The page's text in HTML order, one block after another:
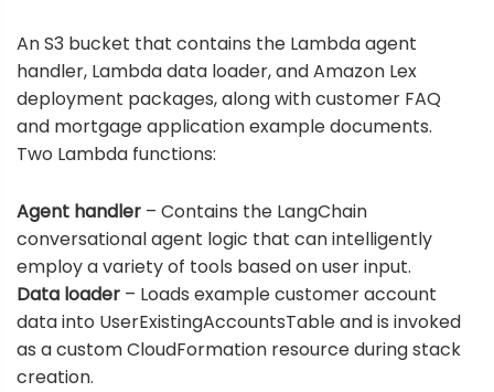
An S3 bucket that contains the Lambda agent
handler, Lambda data loader, and Amazon Lex
deployment packages, along with customer FAQ
and mortgage application example documents.
Two Lambda functions:
Agent handler – Contains the LangChain
conversational agent logic that can intelligently
employ a variety of tools based on user input.
Data loader – Loads example customer account
data into UserExistingAccountsTable and is invoked
as a custom CloudFormation resource during stack
creation.